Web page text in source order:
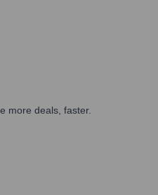
more deals, faster.